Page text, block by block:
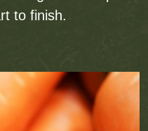
to finish.